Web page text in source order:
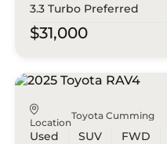
3.3 Turbo Preferred
$31,000
Location
Toyota Cumming
Used SUV FWD